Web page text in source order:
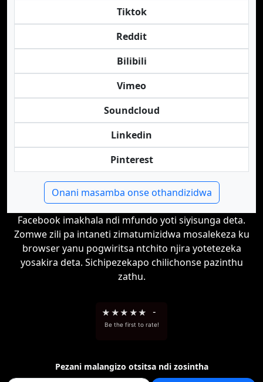
Tiktok
Reddit
Bilibili
Vimeo
Soundcloud
Linkedin
Pinterest
Onani masamba onse othandizidwa
Facebook imakhala ndi mfundo yoti siyisunga deta.
Zomwe zili pa intaneti zimatumizidwa mosalekeza ku
browser yanu pogwiritsa ntchito njira yotetezeka
yosakira deta. Sichipezekapo chilichonse pazinthu
zathu.
★ ★★ ★★ -
Be the first to rate!
Pezani malangizo otsitsa ndi zosintha